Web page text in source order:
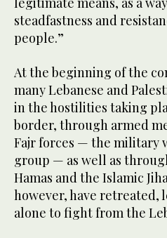
steadfastness and
people.”
At the beginning of the
many Lebanese and
in the hostilities taking
border, through armed
Fajr forces — the military
group — as well as
Hamas and the Islamic
however, have retreated,
alone to fight from the